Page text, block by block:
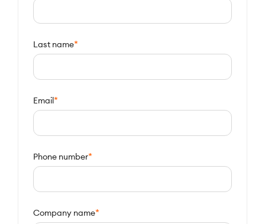
Last name*
Email*
Phone number*
Company name*